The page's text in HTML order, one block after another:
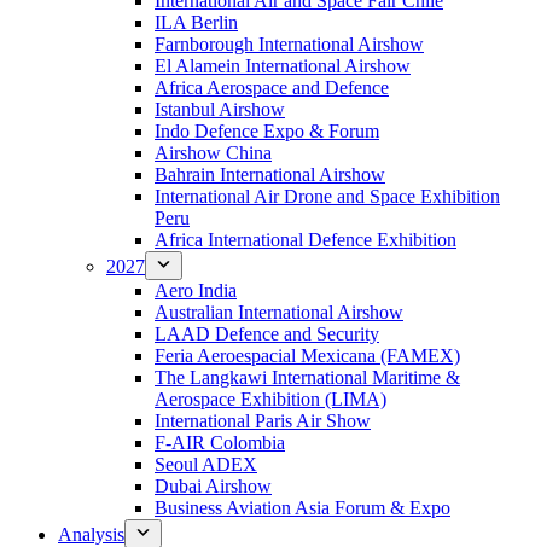
ILA Berlin
Farnborough International Airshow
El Alamein International Airshow
Africa Aerospace and Defence
Istanbul Airshow
Indo Defence Expo & Forum
Airshow China
Bahrain International Airshow
International Air Drone and Space Exhibition
Peru
Africa International Defence Exhibition
2027
Aero India
Australian International Airshow
LAAD Defence and Security
Feria Aeroespacial Mexicana (FAMEX)
The Langkawi International Maritime &
Aerospace Exhibition (LIMA)
International Paris Air Show
F-AIR Colombia
Seoul ADEX
Dubai Airshow
Business Aviation Asia Forum & Expo
Analysis